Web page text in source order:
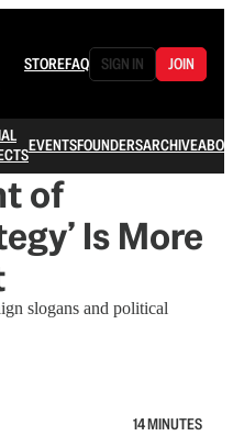
STOREFAQ SIGN IN JOIN
EVENTSFOUNDERSARCHIVE
of
Is More
slogans and political
14 MINUTES